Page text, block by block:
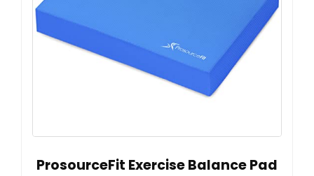
ProsourceFit Exercise Balance Pad